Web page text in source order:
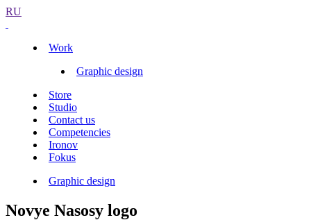
RU
Work
Graphic design
Store
Studio
Contact us
Competencies
Ironov
Fokus
Graphic design
Novye Nasosy logo